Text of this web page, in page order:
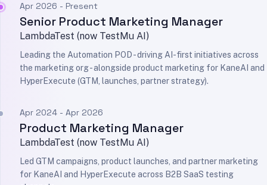
Apr 2026 - Present
Senior Product Marketing Manager
LambdaTest (now TestMu AI)
Leading the Automation POD - driving AI-first initiatives across
the marketing org - alongside product marketing for KaneAI and
HyperExecute (GTM, launches, partner strategy).
Apr 2024 - Apr 2026
Product Marketing Manager
LambdaTest (now TestMu AI)
Led GTM campaigns, product launches, and partner marketing
for KaneAI and HyperExecute across B2B SaaS testing